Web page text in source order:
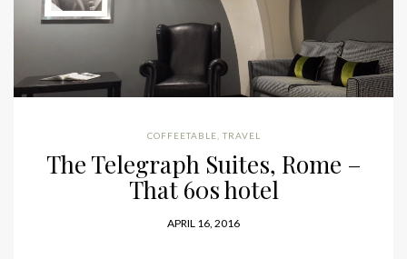
COFFEETABLE ,TRAVEL
The Telegraph Suites, Rome –
That 60s hotel
APRIL 16, 2016